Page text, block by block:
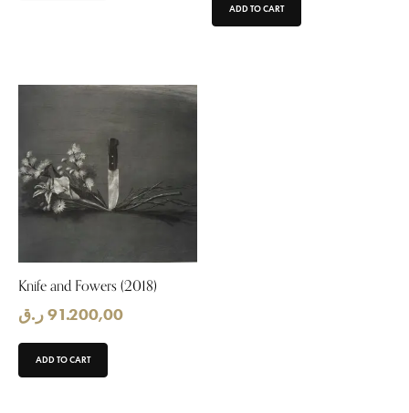
ADD TO CART
Knife and Fowers (2018)
91.200,00ر.ق
ADD TO CART